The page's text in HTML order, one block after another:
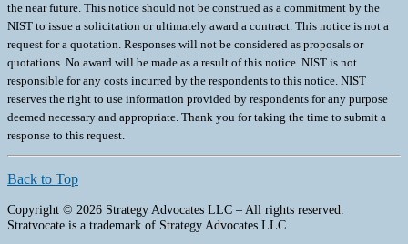
the near future. This notice should not be construed as a commitment by the
NIST to issue a solicitation or ultimately award a contract. This notice is not a
request for a quotation. Responses will not be considered as proposals or
quotations. No award will be made as a result of this notice. NIST is not
responsible for any costs incurred by the respondents to this notice. NIST
reserves the right to use information provided by respondents for any purpose
deemed necessary and appropriate. Thank you for taking the time to submit a
response to this request.
Back to Top
Copyright © 2026 Strategy Advocates LLC – All rights reserved.
Stratvocate is a trademark of Strategy Advocates LLC.